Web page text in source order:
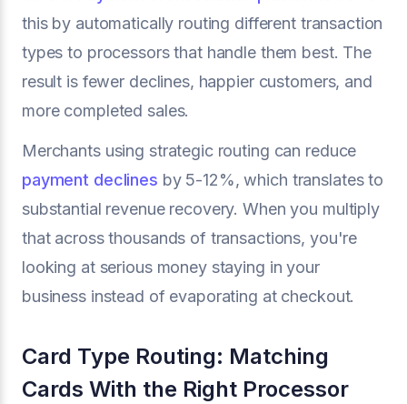
this by automatically routing different transaction
types to processors that handle them best. The
result is fewer declines, happier customers, and
more completed sales.
Merchants using strategic routing can reduce
payment declines by 5-12%, which translates to
substantial revenue recovery. When you multiply
that across thousands of transactions, you're
looking at serious money staying in your
business instead of evaporating at checkout.
Card Type Routing: Matching
Cards With the Right Processor